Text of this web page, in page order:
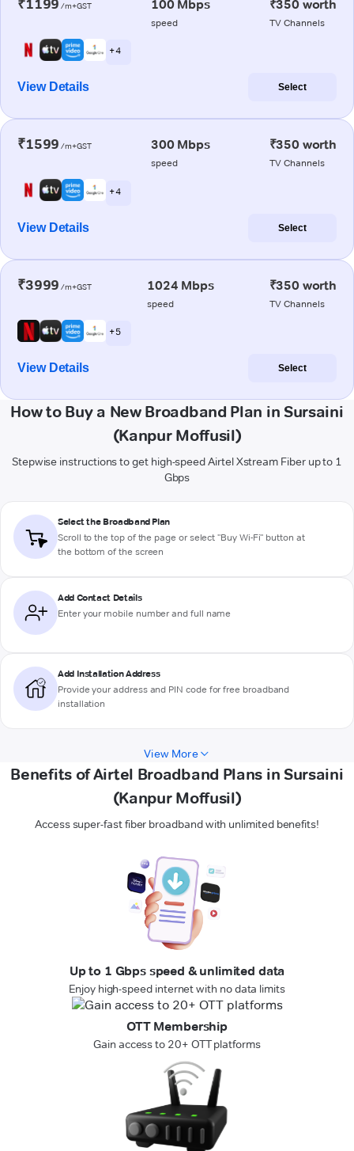
₹1199 /m+GST 100 Mbps
speed
₹350 worth
TV Channels
+ 4
View Details Select
₹1599 /m+GST 300 Mbps
speed
₹350 worth
TV Channels
+ 4
View Details Select
₹3999 /m+GST 1024 Mbps
speed
₹350 worth
TV Channels
+ 5
View Details Select
How to Buy a New Broadband Plan in Sursaini
(Kanpur Moffusil)
Stepwise instructions to get high-speed Airtel Xstream Fiber up to 1
Gbps
Select the Broadband Plan
Scroll to the top of the page or select "Buy Wi-Fi" button at
the bottom of the screen
Add Contact Details
Enter your mobile number and full name
Add Installation Address
Provide your address and PIN code for free broadband
installation
View More
Benefits of Airtel Broadband Plans in Sursaini
(Kanpur Moffusil)
Access super-fast fiber broadband with unlimited benefits!
Up to 1 Gbps speed & unlimited data
Enjoy high-speed internet with no data limits
OTT Membership
Gain access to 20+ OTT platforms